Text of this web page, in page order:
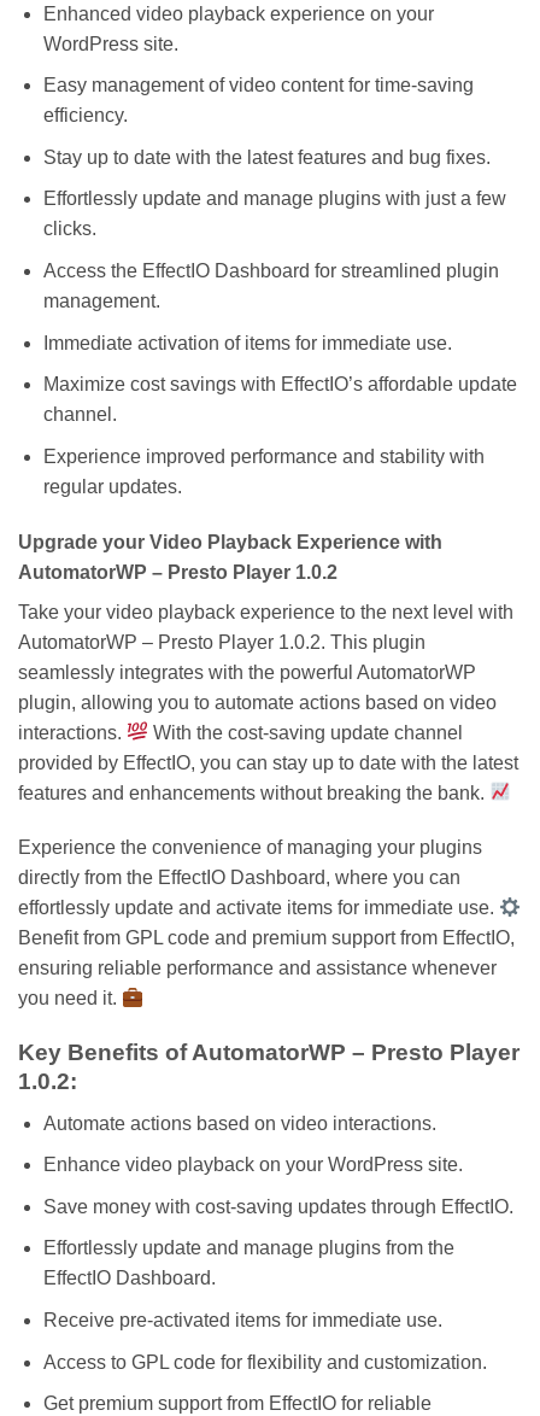
Enhanced video playback experience on your
WordPress site.
Easy management of video content for time-saving
efficiency.
Stay up to date with the latest features and bug fixes.
Effortlessly update and manage plugins with just a few
clicks.
Access the EffectIO Dashboard for streamlined plugin
management.
Immediate activation of items for immediate use.
Maximize cost savings with EffectIO’s affordable update
channel.
Experience improved performance and stability with
regular updates.
Upgrade your Video Playback Experience with
AutomatorWP – Presto Player 1.0.2
Take your video playback experience to the next level with
AutomatorWP – Presto Player 1.0.2. This plugin
seamlessly integrates with the powerful AutomatorWP
plugin, allowing you to automate actions based on video
interactions.
With the cost-saving update channel
provided by EffectIO, you can stay up to date with the latest
features and enhancements without breaking the bank.
Experience the convenience of managing your plugins
directly from the EffectIO Dashboard, where you can
effortlessly update and activate items for immediate use.
Benefit from GPL code and premium support from EffectIO,
ensuring reliable performance and assistance whenever
you need it.
Key Benefits of AutomatorWP – Presto Player
1.0.2:
Automate actions based on video interactions.
Enhance video playback on your WordPress site.
Save money with cost-saving updates through EffectIO.
Effortlessly update and manage plugins from the
EffectIO Dashboard.
Receive pre-activated items for immediate use.
Access to GPL code for flexibility and customization.
Get premium support from EffectIO for reliable